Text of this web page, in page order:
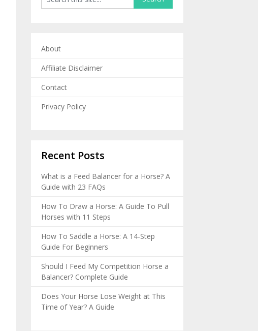
About
Affiliate Disclaimer
Contact
Privacy Policy
Recent Posts
What is a Feed Balancer for a Horse? A
Guide with 23 FAQs
How To Draw a Horse: A Guide To Pull
Horses with 11 Steps
How To Saddle a Horse: A 14-Step
Guide For Beginners
Should I Feed My Competition Horse a
Balancer? Complete Guide
Does Your Horse Lose Weight at This
Time of Year? A Guide